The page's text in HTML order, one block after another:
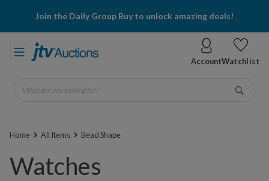
Join the Daily Group Buy to unlock amazing deals!
AccountWatchlist
What are you looking for?
Home All Items Bead Shape
Watches